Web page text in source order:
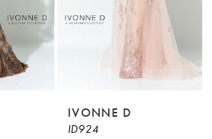
IVONNE D
ID924